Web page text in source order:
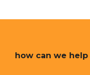
how can we help